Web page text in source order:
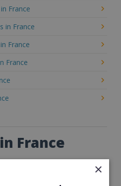
France
in France
France
France
France
×